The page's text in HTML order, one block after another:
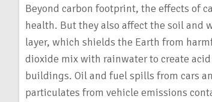
Beyond carbon footprint, the effects of
health. But they also affect the soil and
layer, which shields the Earth from
dioxide mix with rainwater to create
buildings. Oil and fuel spills from cars
particulates from vehicle emissions